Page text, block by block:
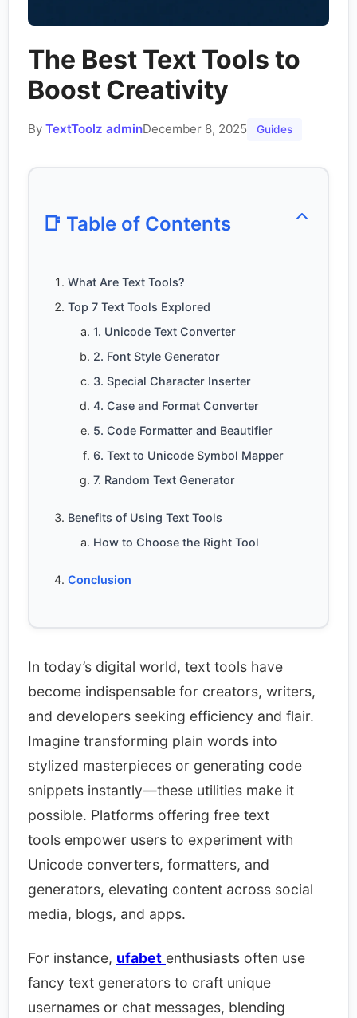
The Best Text Tools to
Boost Creativity
By TextToolz adminDecember 8, 2025 Guides
📑 Table of Contents
What Are Text Tools?
Top 7 Text Tools Explored
1. Unicode Text Converter
2. Font Style Generator
3. Special Character Inserter
4. Case and Format Converter
5. Code Formatter and Beautifier
6. Text to Unicode Symbol Mapper
7. Random Text Generator
Benefits of Using Text Tools
How to Choose the Right Tool
Conclusion
In today’s digital world, text tools have
become indispensable for creators, writers,
and developers seeking efficiency and flair.
Imagine transforming plain words into
stylized masterpieces or generating code
snippets instantly—these utilities make it
possible. Platforms offering free text
tools empower users to experiment with
Unicode converters, formatters, and
generators, elevating content across social
media, blogs, and apps.​
For instance, ufabet enthusiasts often use
fancy text generators to craft unique
usernames or chat messages, blending